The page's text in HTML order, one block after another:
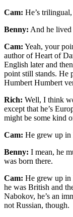
Cam: He’s
Benny: And he lived
Cam: Yeah, your
author of Heart of
English later and
point still stands. He
Humbert Humbert
Rich: Well, I think
except that he’s
might be some kind
Cam: He grew up in
Benny: I mean, he
was born there.
Cam: He grew up in
he was British and
Nabokov, he’s an
not Russian, though.